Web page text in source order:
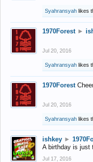
Syahransyah likes
1970Forest ►
Jul 20, 2016
Syahransyah likes
1970Forest
Jul 20, 2016
Syahransyah likes
ishkey ►
A birthday is just
Jul 17, 2016